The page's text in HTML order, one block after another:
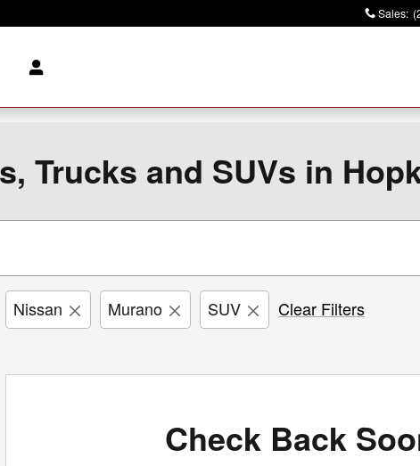
Sales:
Trucks and SUVs in
Nissan Murano SUV Clear Filters
Check Back